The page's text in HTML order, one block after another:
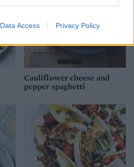
Data Access Privacy Policy
Cauliflower cheese and
pepper spaghetti